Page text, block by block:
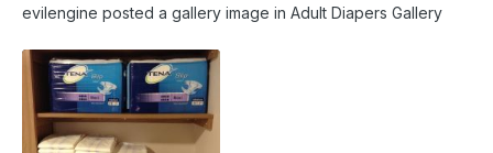
evilengine posted a gallery image in Adult Diapers Gallery